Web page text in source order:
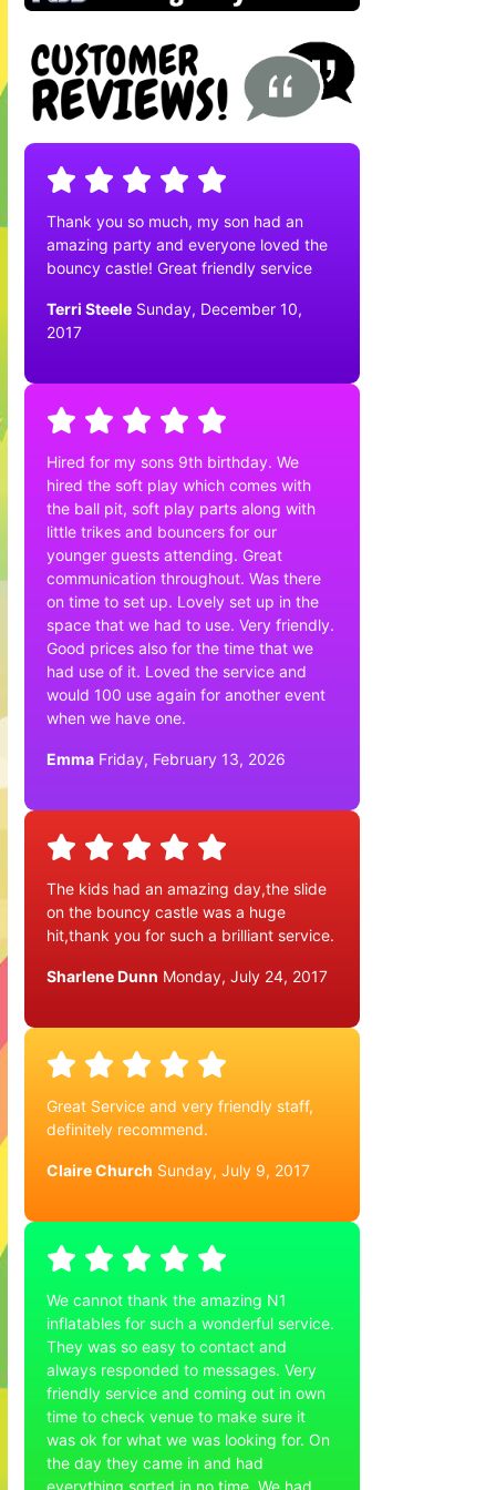
Thank you so much, my son had an
amazing party and everyone loved the
bouncy castle! Great friendly service
Terri Steele Sunday, December 10,
2017
Hired for my sons 9th birthday. We
hired the soft play which comes with
the ball pit, soft play parts along with
little trikes and bouncers for our
younger guests attending. Great
communication throughout. Was there
on time to set up. Lovely set up in the
space that we had to use. Very friendly.
Good prices also for the time that we
had use of it. Loved the service and
would 100 use again for another event
when we have one.
Emma Friday, February 13, 2026
The kids had an amazing day,the slide
on the bouncy castle was a huge
hit,thank you for such a brilliant service.
Sharlene Dunn Monday, July 24, 2017
Great Service and very friendly staff,
definitely recommend.
Claire Church Sunday, July 9, 2017
We cannot thank the amazing N1
inflatables for such a wonderful service.
They was so easy to contact and
always responded to messages. Very
friendly service and coming out in own
time to check venue to make sure it
was ok for what we was looking for. On
the day they came in and had
everything sorted in no time. We had